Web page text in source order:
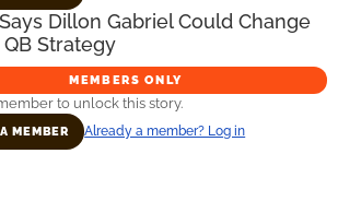
Dillon Gabriel Could Change
QB Strategy
MEMBERS ONLY
to unlock this story.
MEMBER Already a member? Log in